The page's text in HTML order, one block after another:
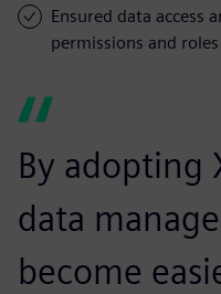
Ensured data access
permissions and roles
By adopting
data
become